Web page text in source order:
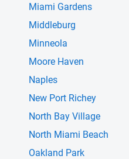
Miami Gardens
Middleburg
Minneola
Moore Haven
Naples
New Port Richey
North Bay Village
North Miami Beach
Oakland Park